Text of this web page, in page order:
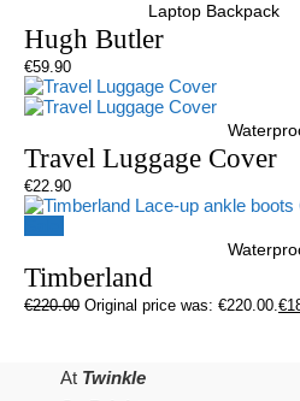
Laptop Backpack
Hugh Butler
€59.90
Travel Luggage Cover
€22.90
Timberland
€220.00 Original price was: €220.00.€
At Twinkle